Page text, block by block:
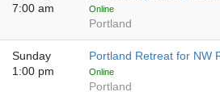
7:00 am
Online
Portland
Sunday
1:00 pm
Portland Retreat for NW
Online
Portland